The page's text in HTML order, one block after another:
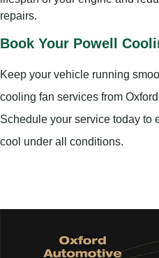
repairs.
Book Your Powell
Keep your vehicle running
cooling fan services from
Schedule your service today to
cool under all conditions.